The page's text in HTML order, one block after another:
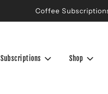
Coffee
Subscriptions Shop